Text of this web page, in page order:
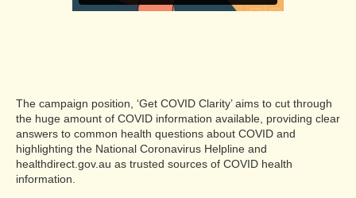
The campaign position, ‘Get COVID Clarity’ aims to cut through
the huge amount of COVID information available, providing clear
answers to common health questions about COVID and
highlighting the National Coronavirus Helpline and
healthdirect.gov.au as trusted sources of COVID health
information.